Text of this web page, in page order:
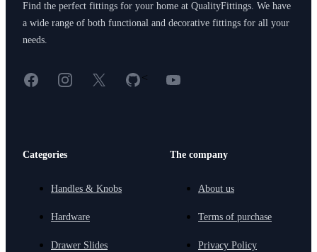
Find the perfect fittings for your home at QualityFittings. We have
a wide range of both functional and decorative fittings for all your
needs.
FacebookInstagram
X GitHub
< YouTube
Categories
Handles & Knobs
Hardware
Drawer Slides
The company
About us
Terms of purchase
Privacy Policy